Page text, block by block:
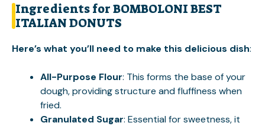
Ingredients for BOMBOLONI BEST
ITALIAN DONUTS
Here’s what you’ll need to make this delicious dish:
All-Purpose Flour: This forms the base of your
dough, providing structure and fluffiness when
fried.
Granulated Sugar: Essential for sweetness, it